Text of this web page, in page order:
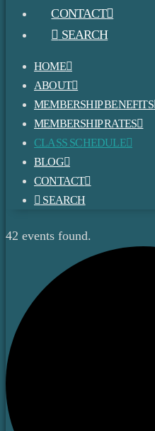
CONTACT
SEARCH
HOME
ABOUT
MEMBERSHIP BENEFITS
MEMBERSHIP RATES
CLASS SCHEDULE
BLOG
CONTACT
SEARCH
42 events found.